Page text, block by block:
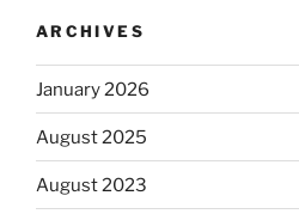
ARCHIVES
January 2026
August 2025
August 2023